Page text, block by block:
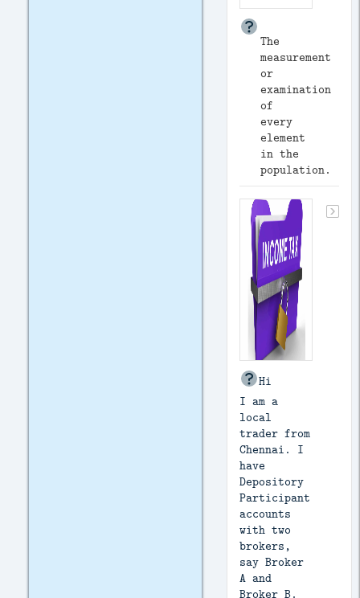
The
measurement
or
examination
of
every
element
in the
population.
Hi
I am a
local
trader from
Chennai. I
have
Depository
Participant
accounts
with two
brokers,
say Broker
A and
Broker B.